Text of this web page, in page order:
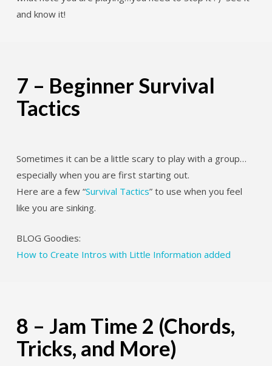
and know it!
7 – Beginner Survival
Tactics
Sometimes it can be a little scary to play with a group…
especially when you are first starting out.
Here are a few “Survival Tactics” to use when you feel
like you are sinking.
BLOG Goodies:
How to Create Intros with Little Information added
8 – Jam Time 2 (Chords,
Tricks, and More)